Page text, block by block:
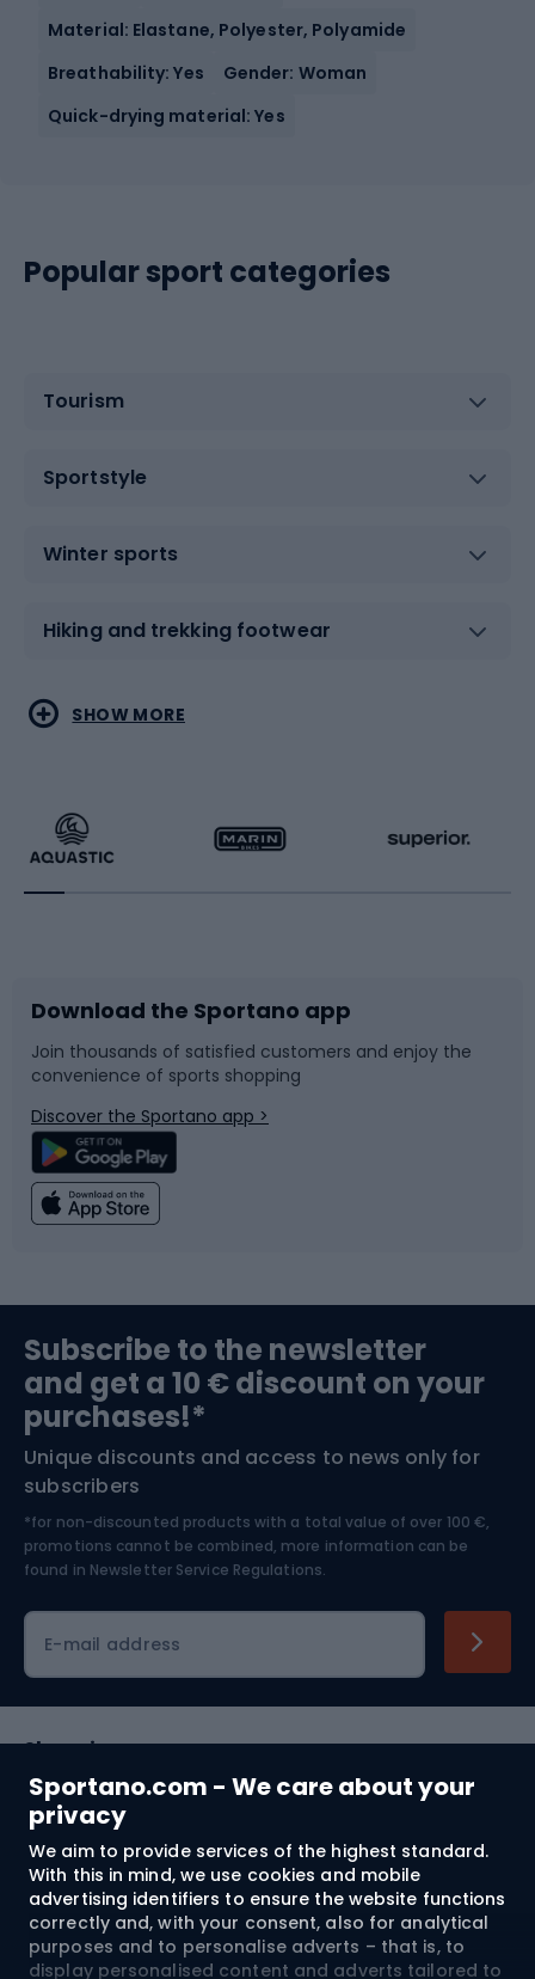
Sportano.com - We care about your
privacy
We aim to provide services of the highest standard.
With this in mind, we use cookies and mobile
advertising identifiers to ensure the website functions
correctly and, with your consent, also for analytical
purposes and to personalise adverts – that is, to
display personalised content and adverts tailored to
Material: Elastane, Polyester, Polyamide
Breathability: Yes
Gender: Woman
Quick-drying material: Yes
Popular sport categories
Tourism
Sportstyle
Winter sports
Hiking and trekking footwear
Water sports
Running
Bike accessories
Bicycle parts
Climbing
Bushcraft
Nordic Walking
Combat sports
Racquet sports
Sledges and slides
Snowboard
Swimming
Bike helmets
Skitouring
Skiing
SHOW MORE
Download the Sportano app
Join thousands of satisfied customers and enjoy the
convenience of sports shopping
Discover the Sportano app >
Subscribe to the newsletter
and get a 10 € discount on your
purchases!*
Unique discounts and access to news only for
subscribers
*for non-discounted products with a total value of over 100 €,
promotions cannot be combined, more information can be
found in Newsletter Service Regulations.
E-mail address
Shopping
Customer services
Terms and Conditions
About us